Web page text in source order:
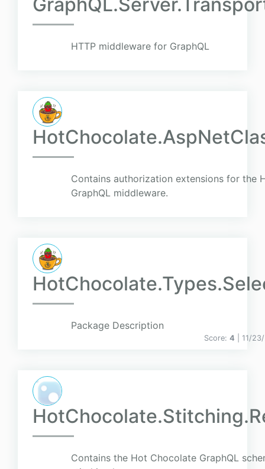
HTTP middleware for GraphQL
Contains authorization extensions for the
GraphQL middleware.
Package Description
Score: 4 | 11/
Contains the Hot Chocolate GraphQL